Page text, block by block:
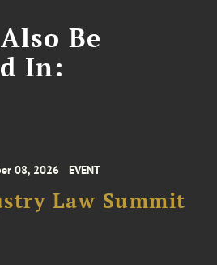
Be
In:
08, 2026 EVENT
Law Summit